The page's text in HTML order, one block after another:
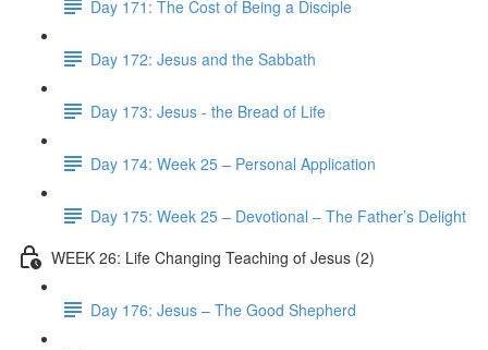
Day 171: The Cost of Being a Disciple
Day 172: Jesus and the Sabbath
Day 173: Jesus - the Bread of Life
Day 174: Week 25 – Personal Application
Day 175: Week 25 – Devotional – The Father’s Delight
WEEK 26: Life Changing Teaching of Jesus (2)
Day 176: Jesus – The Good Shepherd